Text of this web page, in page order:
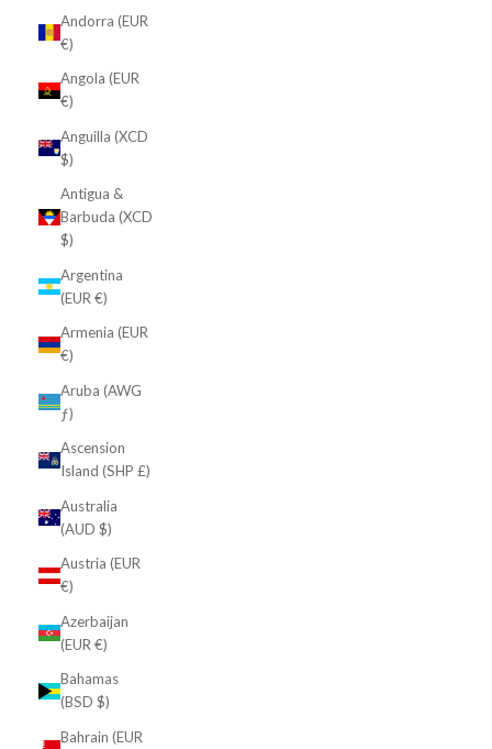
Andorra (EUR
€)
Angola (EUR
€)
Anguilla (XCD
$)
Antigua &
Barbuda (XCD
$)
Argentina
(EUR €)
Armenia (EUR
€)
Aruba (AWG
ƒ)
Ascension
Island (SHP £)
Australia
(AUD $)
Austria (EUR
€)
Azerbaijan
(EUR €)
Bahamas
(BSD $)
Bahrain (EUR